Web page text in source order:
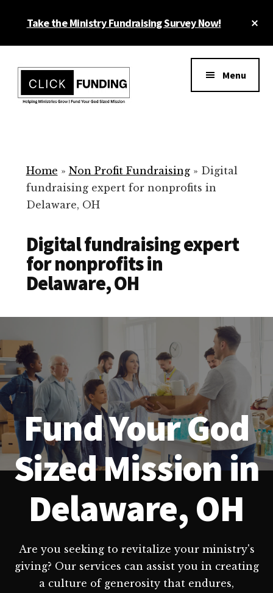
Take the Ministry Fundraising Survey Now!
menu
for
Your
Non
Menu
Home » Non Profit Fundraising» Digital
fundraising expert for nonprofits in
Delaware, OH
Digital fundraising expert
for nonprofits in
Delaware, OH
Fund Your God
Sized Mission in
Delaware, OH
Are you seeking to revitalize your ministry's
giving? Our services can assist you in creating
a culture of generosity that endures,